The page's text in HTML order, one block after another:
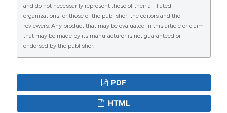
and do not necessarily represent those of their affiliated
organizations, or those of the publisher, the editors and the
reviewers. Any product that may be evaluated in this article or claim
that may be made by its manufacturer is not guaranteed or
endorsed by the publisher.
PDF
HTML